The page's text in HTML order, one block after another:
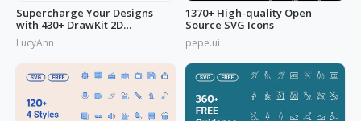
Supercharge Your Designs
with 430+ DrawKit 2D
Illustrations
LucyAnn
1370+ High-quality Open
Source SVG Icons
pepe.ui